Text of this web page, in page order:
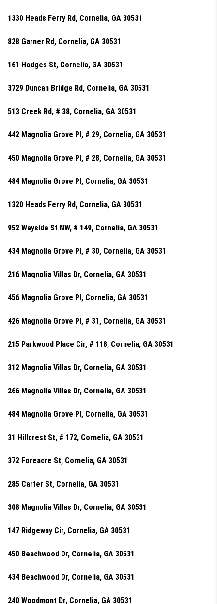
1330 Heads Ferry Rd, Cornelia, GA 30531
828 Garner Rd, Cornelia, GA 30531
161 Hodges St, Cornelia, GA 30531
3729 Duncan Bridge Rd, Cornelia, GA 30531
513 Creek Rd, # 38, Cornelia, GA 30531
442 Magnolia Grove Pl, # 29, Cornelia, GA 30531
450 Magnolia Grove Pl, # 28, Cornelia, GA 30531
484 Magnolia Grove Pl, Cornelia, GA 30531
1320 Heads Ferry Rd, Cornelia, GA 30531
952 Wayside St NW, # 149, Cornelia, GA 30531
434 Magnolia Grove Pl, # 30, Cornelia, GA 30531
216 Magnolia Villas Dr, Cornelia, GA 30531
456 Magnolia Grove Pl, Cornelia, GA 30531
426 Magnolia Grove Pl, # 31, Cornelia, GA 30531
215 Parkwood Place Cir, # 118, Cornelia, GA 30531
312 Magnolia Villas Dr, Cornelia, GA 30531
266 Magnolia Villas Dr, Cornelia, GA 30531
484 Magnolia Grove Pl, Cornelia, GA 30531
31 Hillcrest St, # 172, Cornelia, GA 30531
372 Foreacre St, Cornelia, GA 30531
285 Carter St, Cornelia, GA 30531
308 Magnolia Villas Dr, Cornelia, GA 30531
147 Ridgeway Cir, Cornelia, GA 30531
450 Beachwood Dr, Cornelia, GA 30531
434 Beachwood Dr, Cornelia, GA 30531
240 Woodmont Dr, Cornelia, GA 30531